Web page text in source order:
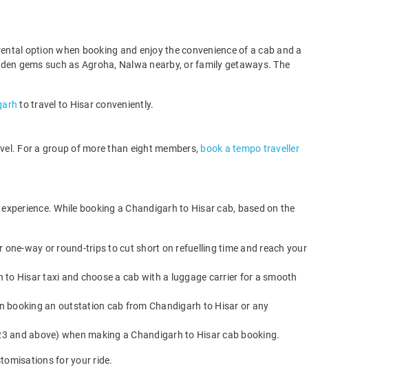
option when booking and enjoy the convenience of a cab and a
gems such as Agroha, Nalwa nearby, or family getaways. The
to travel to Hisar conveniently.
For a group of more than eight members, book a tempo traveller
While booking a Chandigarh to Hisar cab, based on the
way or round-trips to cut short on refuelling time and reach your
Hisar taxi and choose a cab with a luggage carrier for a smooth
booking an outstation cab from Chandigarh to Hisar or any
and above) when making a Chandigarh to Hisar cab booking.
for your ride.